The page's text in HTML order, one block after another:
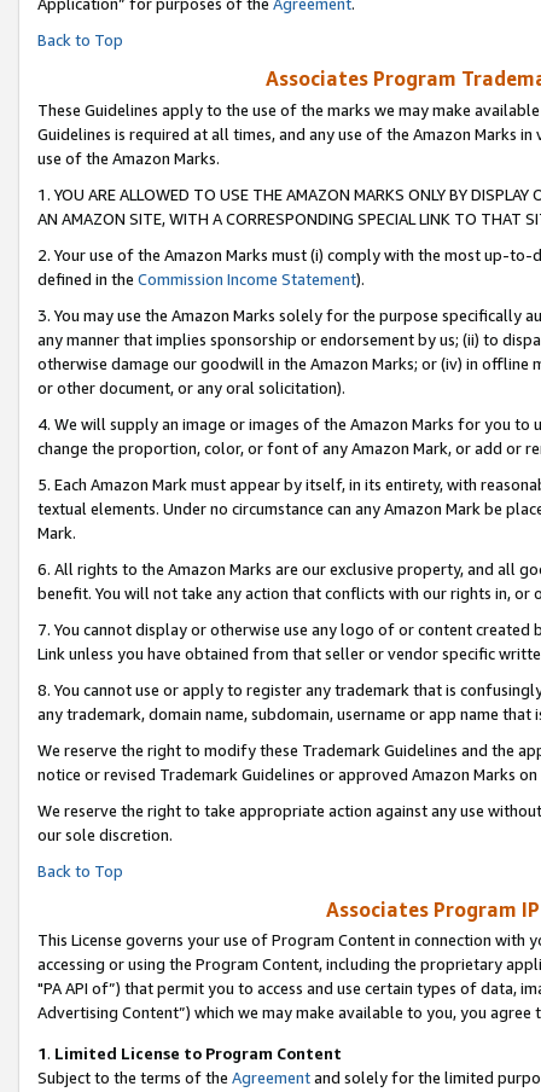
Application” for purposes of the Agreement.
Back to Top
Associates Program
These Guidelines apply to the use of the marks we may make
Guidelines is required at all times, and any use of the Amazon Marks
use of the Amazon Marks.
1. YOU ARE ALLOWED TO USE THE AMAZON MARKS ONLY BY
AN AMAZON SITE, WITH A CORRESPONDING SPECIAL LINK TO THAT
2. Your use of the Amazon Marks must (i) comply with the most up-
defined in the Commission Income Statement).
3. You may use the Amazon Marks solely for the purpose specifically
any manner that implies sponsorship or endorsement by us; (ii) to
otherwise damage our goodwill in the Amazon Marks; or (iv) in offline
or other document, or any oral solicitation).
4. We will supply an image or images of the Amazon Marks for you to
change the proportion, color, or font of any Amazon Mark, or add or
5. Each Amazon Mark must appear by itself, in its entirety, with
textual elements. Under no circumstance can any Amazon Mark be
Mark.
6. All rights to the Amazon Marks are our exclusive property, and all
benefit. You will not take any action that conflicts with our rights in, or
7. You cannot display or otherwise use any logo of or content
Link unless you have obtained from that seller or vendor specific
8. You cannot use or apply to register any trademark that is
any trademark, domain name, subdomain, username or app name
We reserve the right to modify these Trademark Guidelines and the
notice or revised Trademark Guidelines or approved Amazon Marks on
We reserve the right to take appropriate action against any use
our sole discretion.
Back to Top
Associates Program
This License governs your use of Program Content in connection
accessing or using the Program Content, including the proprietary
"PA API of”) that permit you to access and use certain types of data,
Advertising Content”) which we may make available to you, you agree
1. Limited License to Program Content
Subject to the terms of the Agreementand solely for the limited